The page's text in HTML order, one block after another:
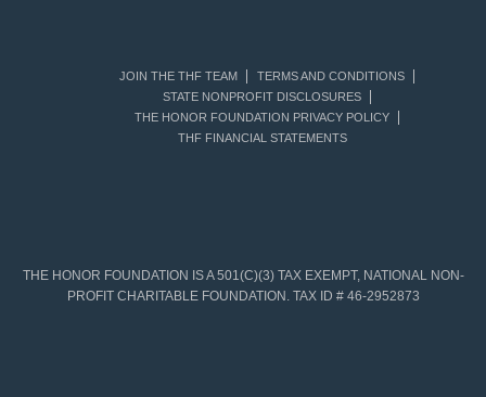
JOIN THE THF TEAM
TERMS AND CONDITIONS
STATE NONPROFIT DISCLOSURES
THE HONOR FOUNDATION PRIVACY POLICY
THF FINANCIAL STATEMENTS
THE HONOR FOUNDATION IS A 501(C)(3) TAX EXEMPT, NATIONAL NON-
PROFIT CHARITABLE FOUNDATION. TAX ID # 46-2952873